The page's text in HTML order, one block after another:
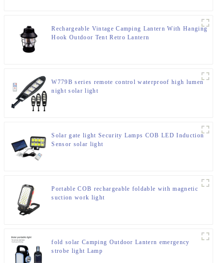
Rechargeable Vintage Camping Lantern With Hanging
Hook Outdoor Tent Retro Lantern
W779B series remote control waterproof high lumen
night solar light
Solar gate light Security Lamps COB LED Induction
Sensor solar light
Portable COB rechargeable foldable with magnetic
suction work light
fold solar Camping Outdoor Lantern emergency
strobe light Lamp